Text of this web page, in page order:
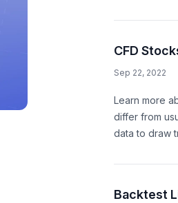
CFD
Sep 22, 2022
Learn more
differ from
data to draw
Backtest